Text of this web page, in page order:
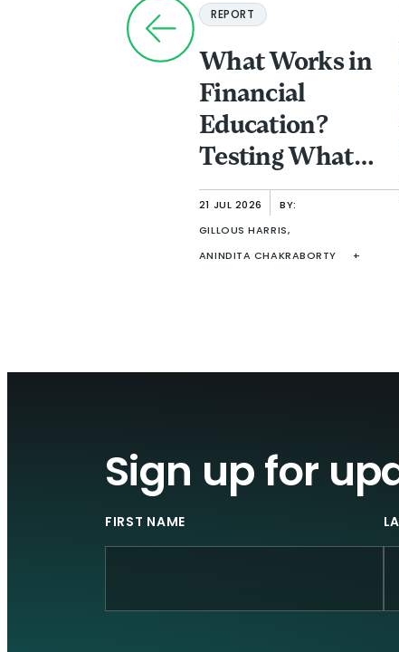
REPORT
What Works in
Financial
Education?
Testing What
Improves
Comprehension
in Adult Learning
21 JUL 2026 BY:
GILLOUS HARRIS,
ANINDITA CHAKRABORTY +
Sign up for
FIRST NAME